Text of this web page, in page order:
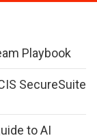
Playbook
SecureSuite
to AI